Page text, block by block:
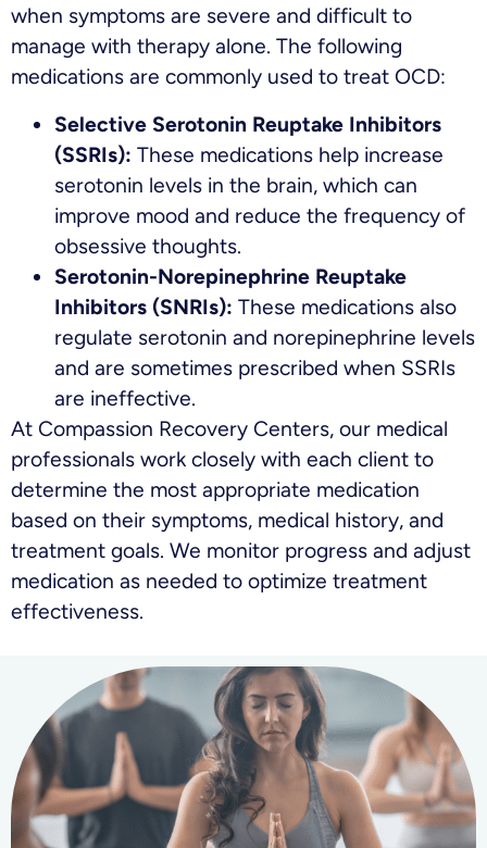
when symptoms are severe and difficult to
manage with therapy alone. The following
medications are commonly used to treat OCD:
Selective Serotonin Reuptake Inhibitors
(SSRIs): These medications help increase
serotonin levels in the brain, which can
improve mood and reduce the frequency of
obsessive thoughts.
Serotonin-Norepinephrine Reuptake
Inhibitors (SNRIs): These medications also
regulate serotonin and norepinephrine levels
and are sometimes prescribed when SSRIs
are ineffective.
At Compassion Recovery Centers, our medical
professionals work closely with each client to
determine the most appropriate medication
based on their symptoms, medical history, and
treatment goals. We monitor progress and adjust
medication as needed to optimize treatment
effectiveness.